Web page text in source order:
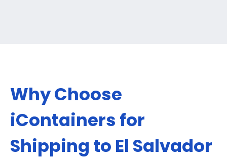
Why Choose
iContainers for
Shipping to El Salvador